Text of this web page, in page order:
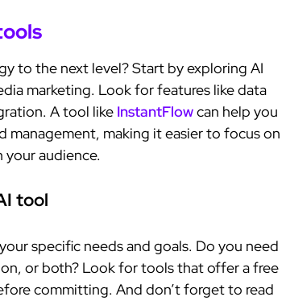
to the next level? Start by exploring AI
marketing. Look for features like data
A tool like InstantFlowcan help you
management, making it easier to focus on
audience.
tool
specific needs and goals. Do you need
or both? Look for tools that offer a free
committing. And don’t forget to read